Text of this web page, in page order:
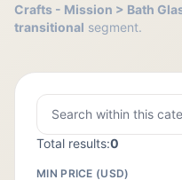
Crafts - Mission > Bath
transitional segment.
Total results:0
MIN PRICE (USD)